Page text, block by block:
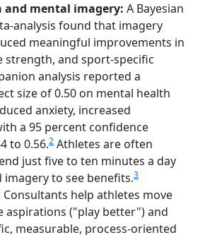
and mental imagery: A Bayesian
analysis found that imagery
meaningful improvements in
strength, and sport-specific
analysis reported a
size of 0.50 on mental health
anxiety, increased
a 95 percent confidence
to 0.56.2 Athletes are often
just five to ten minutes a day
to see benefits.3
Consultants help athletes move
aspirations ("play better") and
measurable, process-oriented